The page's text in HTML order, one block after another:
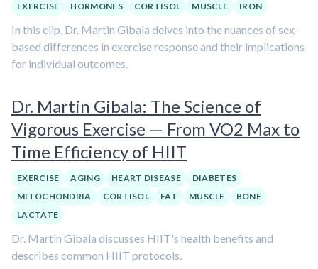
EXERCISE HORMONES CORTISOL MUSCLE IRON
In this clip, Dr. Martin Gibala delves into the nuances of sex-
based differences in exercise response and their implications
for individual outcomes.
Dr. Martin Gibala: The Science of
Vigorous Exercise — From VO2 Max to
Time Efficiency of HIIT
EXERCISE AGING HEART DISEASE
DIABETES
MITOCHONDRIA
CORTISOL FAT MUSCLE
BONE
LACTATE
Dr. Martin Gibala discusses HIIT's health benefits and
describes common HIIT protocols.